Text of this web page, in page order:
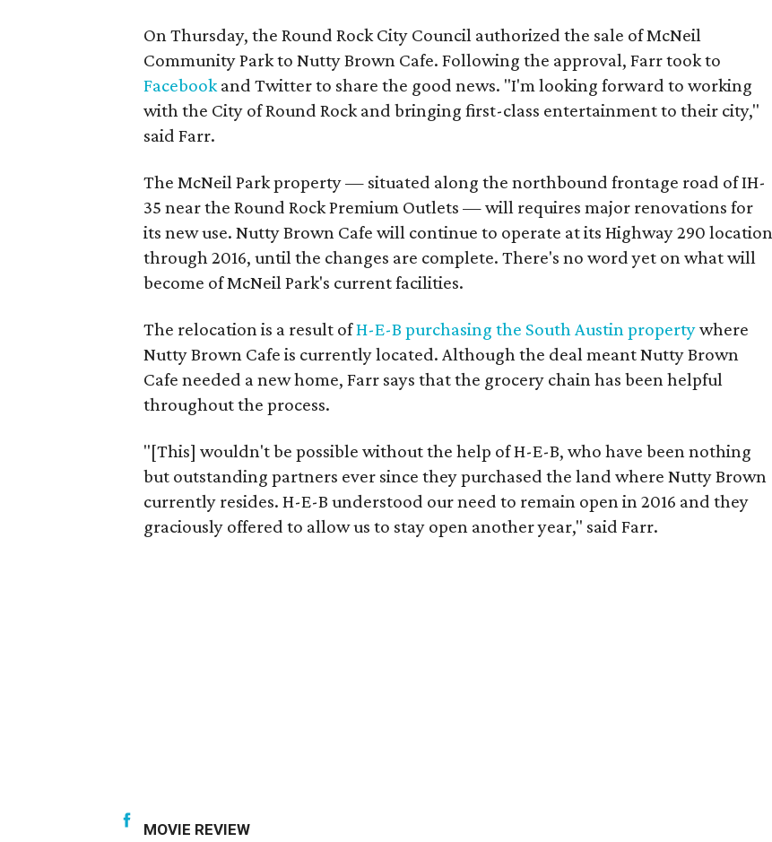
On Thursday, the Round Rock City Council authorized the sale of McNeil
Community Park to Nutty Brown Cafe. Following the approval, Farr took to
Facebook and Twitter to share the good news. "I'm looking forward to working
with the City of Round Rock and bringing first-class entertainment to their city,"
said Farr.
The McNeil Park property — situated along the northbound frontage road of IH-
35 near the Round Rock Premium Outlets — will requires major renovations for
its new use. Nutty Brown Cafe will continue to operate at its Highway 290 location
through 2016, until the changes are complete. There's no word yet on what will
become of McNeil Park's current facilities.
The relocation is a result ofH-E-B purchasing the South Austin propertywhere
Nutty Brown Cafe is currently located. Although the deal meant Nutty Brown
Cafe needed a new home, Farr says that the grocery chain has been helpful
throughout the process.
"[This] wouldn't be possible without the help of H-E-B, who have been nothing
but outstanding partners ever since they purchased the land where Nutty Brown
currently resides. H-E-B understood our need to remain open in 2016 and they
graciously offered to allow us to stay open another year," said Farr.
MOVIE REVIEW